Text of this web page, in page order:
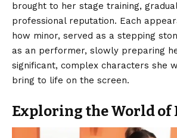
brought to her stage training,
professional reputation. Each
how minor, served as a stepping
as an performer, slowly preparing
significant, complex characters she
bring to life on the screen.
Exploring the World of